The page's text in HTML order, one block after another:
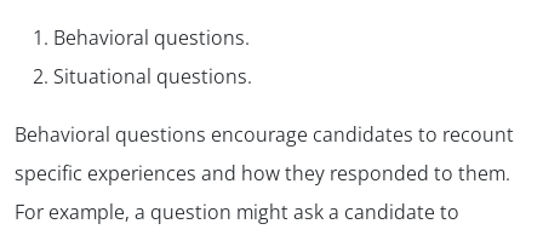
Behavioral questions.
Situational questions.
Behavioral questions encourage candidates to recount
specific experiences and how they responded to them.
For example, a question might ask a candidate to